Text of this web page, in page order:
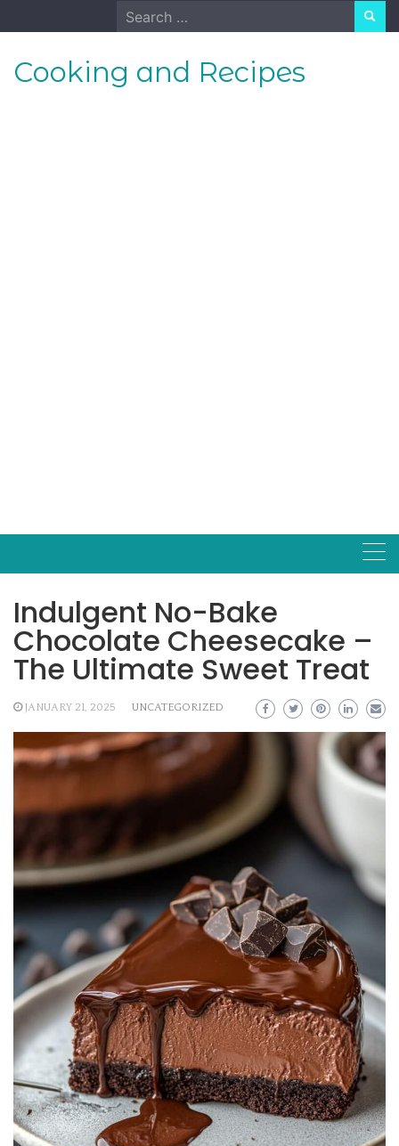
to
Search
for:
Cooking and Recipes
Indulgent No-Bake
Chocolate Cheesecake –
The Ultimate Sweet Treat
JANUARY 21, 2025 UNCATEGORIZED